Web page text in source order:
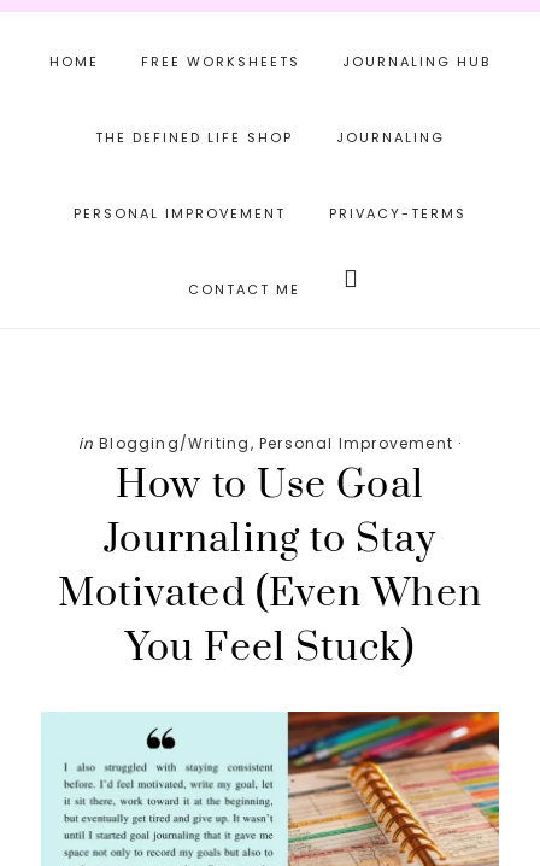
Skip
Skip
Skip
HOME FREE WORKSHEETS JOURNALING HUB
THE DEFINED LIFE SHOP JOURNALING
PERSONAL IMPROVEMENT PRIVACY-TERMS
CONTACT ME this
in Blogging/Writing, Personal Improvement ·
How to Use Goal
Journaling to Stay
Motivated (Even When
You Feel Stuck)